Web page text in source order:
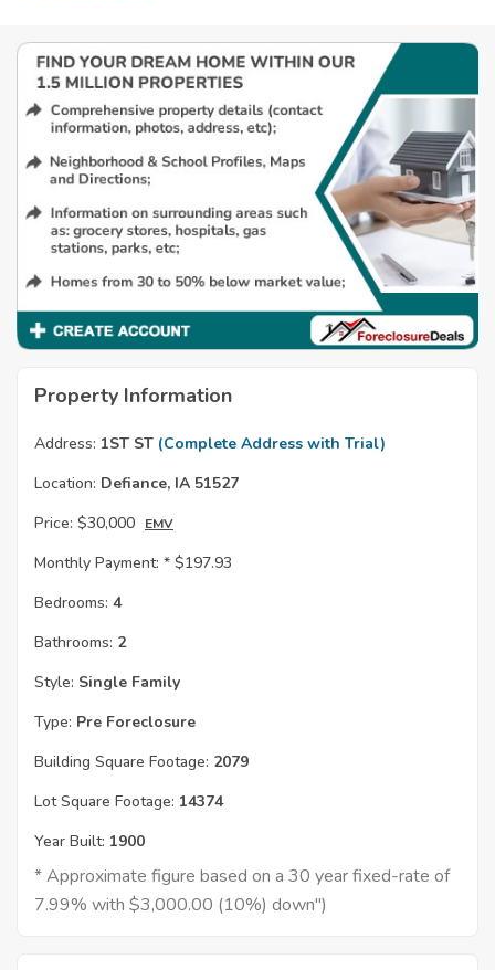
Property Information
Address: 1ST ST (Complete Address with Trial)
Location: Defiance, IA 51527
Price: $30,000 EMV
Monthly Payment: * $197.93
Bedrooms: 4
Bathrooms: 2
Style: Single Family
Type: Pre Foreclosure
Building Square Footage: 2079
Lot Square Footage: 14374
Year Built: 1900
* Approximate figure based on a 30 year fixed-rate of
7.99% with $3,000.00 (10%) down")